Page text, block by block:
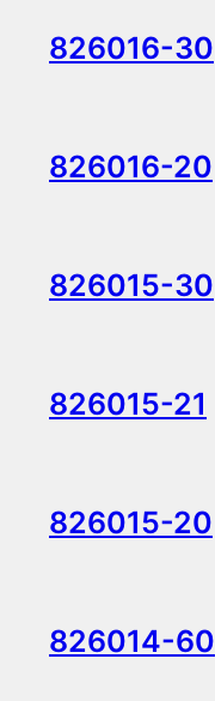
826016-30
826016-20
826015-30
826015-21
826015-20
826014-60